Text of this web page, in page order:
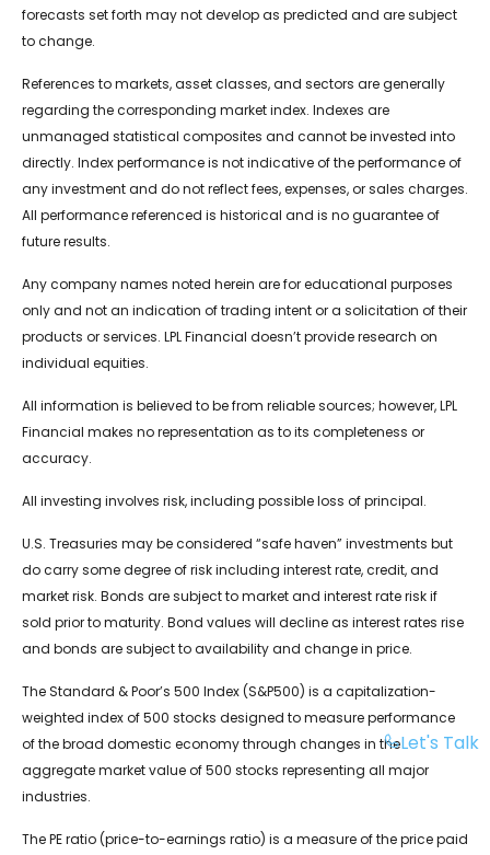
forecasts set forth may not develop as predicted and are subject
to change.
References to markets, asset classes, and sectors are generally
regarding the corresponding market index. Indexes are
unmanaged statistical composites and cannot be invested into
directly. Index performance is not indicative of the performance of
any investment and do not reflect fees, expenses, or sales charges.
All performance referenced is historical and is no guarantee of
future results.
Any company names noted herein are for educational purposes
only and not an indication of trading intent or a solicitation of their
products or services. LPL Financial doesn’t provide research on
individual equities.
All information is believed to be from reliable sources; however, LPL
Financial makes no representation as to its completeness or
accuracy.
All investing involves risk, including possible loss of principal.
U.S. Treasuries may be considered “safe haven” investments but
do carry some degree of risk including interest rate, credit, and
market risk. Bonds are subject to market and interest rate risk if
sold prior to maturity. Bond values will decline as interest rates rise
and bonds are subject to availability and change in price.
The Standard & Poor’s 500 Index (S&P500) is a capitalization-
weighted index of 500 stocks designed to measure performance
of the broad domestic economy through changes in the
aggregate market value of 500 stocks representing all major
industries.
The PE ratio (price-to-earnings ratio) is a measure of the price paid
Let's Talk